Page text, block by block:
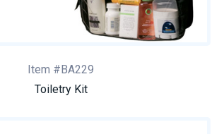
Item #BA229
Toiletry Kit